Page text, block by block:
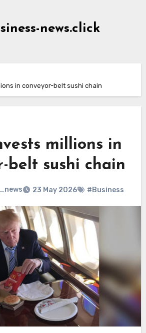
news.click
in conveyor-belt sushi chain
millions in
belt sushi chain
23 May 2026 #Business